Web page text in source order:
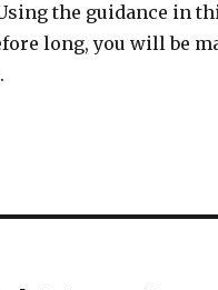
the guidance in
long, you will be